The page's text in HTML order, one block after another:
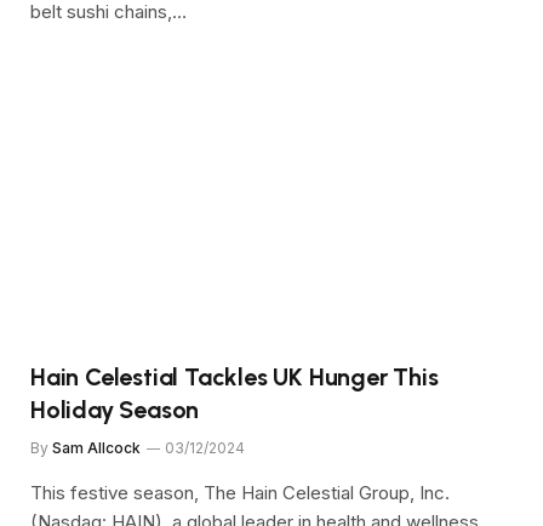
belt sushi chains,…
Hain Celestial Tackles UK Hunger This
Holiday Season
By Sam Allcock 03/12/2024
This festive season, The Hain Celestial Group, Inc.